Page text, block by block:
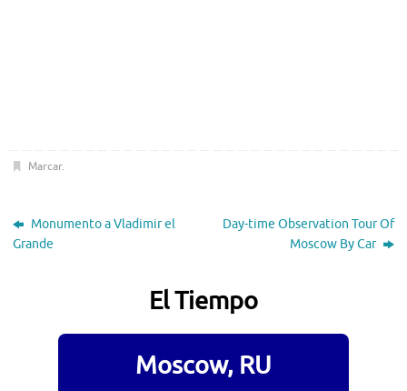
Marcar.
Monumento a Vladimir el
Grande
Day-time Observation Tour Of
Moscow By Car
El Tiempo
Moscow, RU